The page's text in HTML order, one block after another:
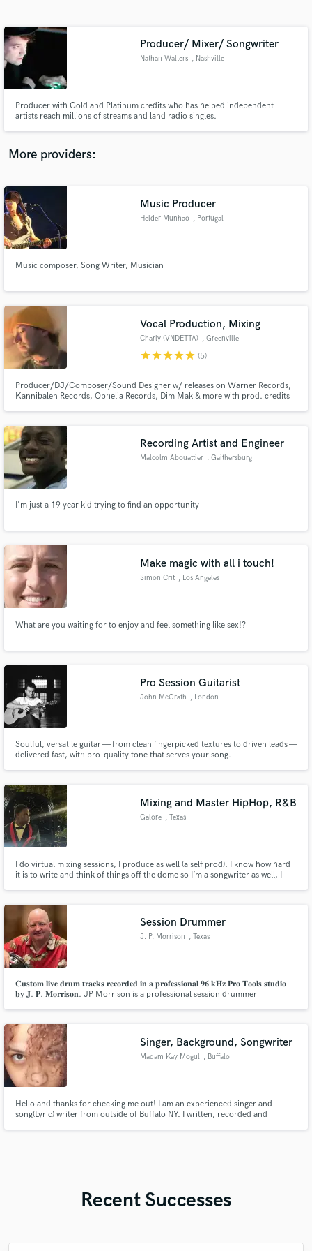
Producer/ Mixer/ Songwriter
Nathan Walters , Nashville
Producer with Gold and Platinum credits who has helped independent
artists reach millions of streams and land radio singles.
More providers:
Music Producer
Helder Munhao , Portugal
Music composer, Song Writer, Musician
Vocal Production, Mixing
Charly (VNDETTA) , Greenville
starstarstarstarstar (5)
Producer/DJ/Composer/Sound Designer w/ releases on Warner Records,
Kannibalen Records, Ophelia Records, Dim Mak & more with prod. credits
Black, Excision, Diplo, Blanke, Nurko, Steve Aoki & more.
Recording Artist and Engineer
Malcolm Abouattier , Gaithersburg
I'm just a 19 year kid trying to find an opportunity
Make magic with all i touch!
Simon Crit , Los Angeles
What are you waiting for to enjoy and feel something like sex!?
Pro Session Guitarist
John McGrath , London
Soulful, versatile guitar — from clean fingerpicked textures to driven leads —
delivered fast, with pro-quality tone that serves your song.
Mixing and Master HipHop, R&B
Galore , Texas
I do virtual mixing sessions, I produce as well (a self prod). I know how hard
it is to write and think of things off the dome so I’m a songwriter as well, I
Session Drummer
J. P. Morrison , Texas
𝐂𝐮𝐬𝐭𝐨𝐦 𝐥𝐢𝐯𝐞 𝐝𝐫𝐮𝐦 𝐭𝐫𝐚𝐜𝐤𝐬 𝐫𝐞𝐜𝐨𝐫𝐝𝐞𝐝 𝐢𝐧 𝐚 𝐩𝐫𝐨𝐟𝐞𝐬𝐬𝐢𝐨𝐧𝐚𝐥 𝟗𝟔 𝐤𝐇𝐳 𝐏𝐫𝐨 𝐓𝐨𝐨𝐥𝐬 𝐬𝐭𝐮𝐝𝐢𝐨
𝐛𝐲 𝐉. 𝐏. 𝐌𝐨𝐫𝐫𝐢𝐬𝐨𝐧. JP Morrison is a professional session drummer
Singer, Background, Songwriter
Madam Kay Mogul , Buffalo
Hello and thanks for checking me out! I am an experienced singer and
song(Lyric) writer from outside of Buffalo NY. I written, recorded and
Recent Successes
Contact pros directly with your project details
and receive handcrafted proposals and budgets
Make Amazing Music
secure platform. Payment is only released when
work is complete.